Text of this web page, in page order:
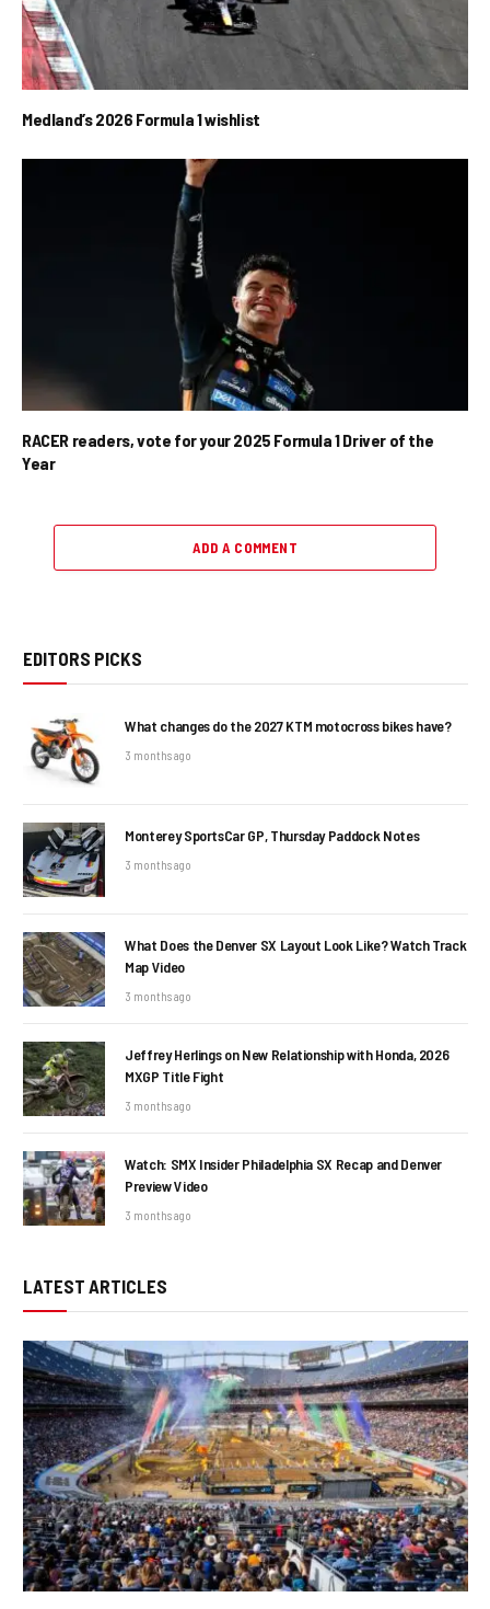
Medland’s 2026 Formula 1 wishlist
RACER readers, vote for your 2025 Formula 1 Driver of the
Year
ADD A COMMENT
EDITORS PICKS
What changes do the 2027 KTM motocross bikes have?
3 months ago
Monterey SportsCar GP, Thursday Paddock Notes
3 months ago
What Does the Denver SX Layout Look Like? Watch Track
Map Video
3 months ago
Jeffrey Herlings on New Relationship with Honda, 2026
MXGP Title Fight
3 months ago
Watch: SMX Insider Philadelphia SX Recap and Denver
Preview Video
3 months ago
LATEST ARTICLES